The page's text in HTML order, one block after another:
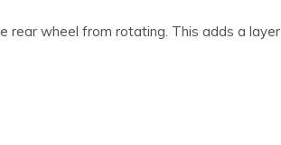
rear wheel from rotating. This adds a layer